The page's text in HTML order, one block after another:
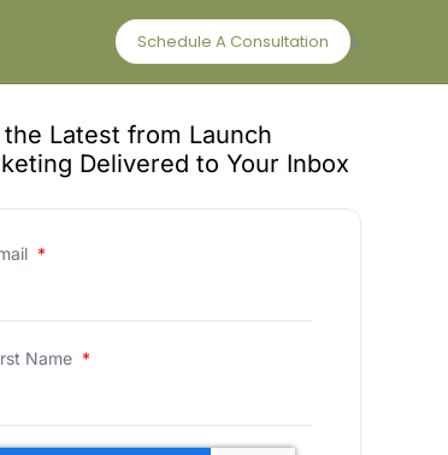
Schedule A Consultation
the Latest from Launch
Delivered to Your Inbox
*
Name *